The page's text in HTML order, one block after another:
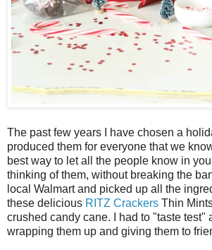
The past few years I have chosen a
produced them for everyone that we
best way to let all the people know in
thinking of them, without breaking the
local Walmart and picked up all the
these delicious RITZ Crackers Thin
crushed candy cane. I had to "taste test"
wrapping them up and giving them to